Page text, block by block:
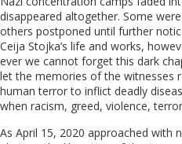
disappeared altogether. Some
others postponed until further
Ceija Stojka’s life and works,
ever we cannot forget this dark
let the memories of the witnesses
human terror to inflict deadly
when racism, greed, violence,
As April 15, 2020 approached with